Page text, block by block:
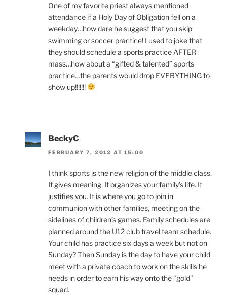
One of my favorite priest always mentioned
attendance if a Holy Day of Obligation fell on a
weekday…how dare he suggest that you skip
swimming or soccer practice! I used to joke that
they should schedule a sports practice AFTER
mass…how about a “gifted & talented” sports
practice…the parents would drop EVERYTHING to
show up!!!!!!!
BeckyC
FEBRUARY 7, 2012 AT 15:00
I think sports is the new religion of the middle class.
It gives meaning. It organizes your family’s life. It
justifies you. It is where you go to join in
communion with other families, meeting on the
sidelines of children’s games. Family schedules are
planned around the U12 club travel team schedule.
Your child has practice six days a week but not on
Sunday? Then Sunday is the day to have your child
meet with a private coach to work on the skills he
needs in order to earn his way onto the “gold”
squad.